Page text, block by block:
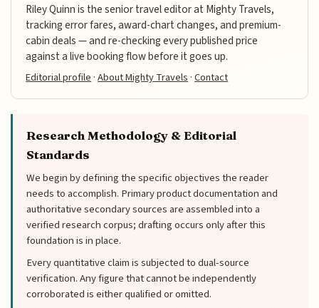
Riley Quinn is the senior travel editor at Mighty Travels,
tracking error fares, award-chart changes, and premium-
cabin deals — and re-checking every published price
against a live booking flow before it goes up.
Editorial profile·About Mighty Travels·Contact
Research Methodology & Editorial
Standards
We begin by defining the specific objectives the reader
needs to accomplish. Primary product documentation and
authoritative secondary sources are assembled into a
verified research corpus; drafting occurs only after this
foundation is in place.
Every quantitative claim is subjected to dual-source
verification. Any figure that cannot be independently
corroborated is either qualified or omitted.